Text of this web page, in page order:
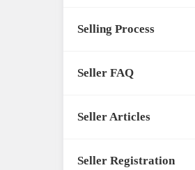
Selling Process
Seller FAQ
Seller Articles
Seller Registration